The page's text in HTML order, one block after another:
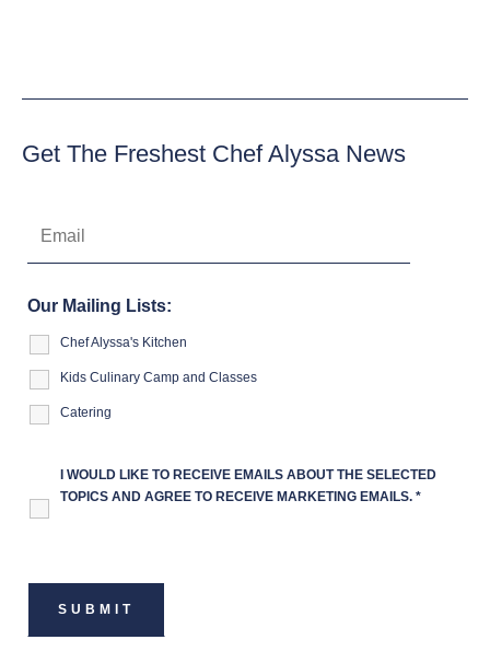
Get The Freshest Chef Alyssa News
Our Mailing Lists:
Chef Alyssa's Kitchen
Kids Culinary Camp and Classes
Catering
I WOULD LIKE TO RECEIVE EMAILS ABOUT THE SELECTED
TOPICS AND AGREE TO RECEIVE MARKETING EMAILS. *